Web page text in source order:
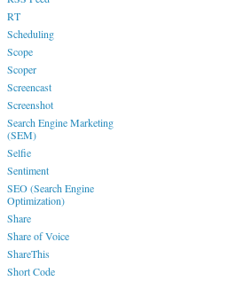
RT
Scheduling
Scope
Scoper
Screencast
Screenshot
Search Engine Marketing
(SEM)
Selfie
Sentiment
SEO (Search Engine
Optimization)
Share
Share of Voice
ShareThis
Short Code